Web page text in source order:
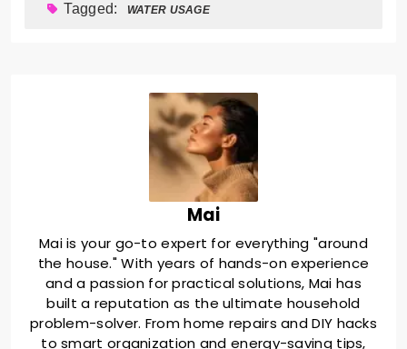
Tagged: WATER USAGE
Mai
Mai is your go-to expert for everything "around
the house." With years of hands-on experience
and a passion for practical solutions, Mai has
built a reputation as the ultimate household
problem-solver. From home repairs and DIY hacks
to smart organization and energy-saving tips,